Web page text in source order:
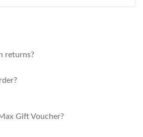
returns?
Gift Voucher?